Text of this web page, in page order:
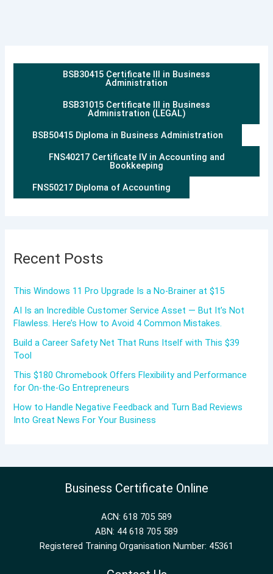
BSB30415 Certificate III in Business
Administration
BSB31015 Certificate III in Business
Administration (LEGAL)
BSB50415 Diploma in Business Administration
FNS40217 Certificate IV in Accounting and
Bookkeeping
FNS50217 Diploma of Accounting
Recent Posts
This Windows 11 Pro Upgrade Is a No-Brainer at $15
AI Is an Incredible Customer Service Asset — But It’s Not
Flawless. Here’s How to Avoid 4 Common Mistakes.
Build a Career Safety Net That Runs Itself with This $39
Tool
This $180 Chromebook Offers Flexibility and Performance
for On-the-Go Entrepreneurs
How to Handle Negative Feedback and Turn Bad Reviews
Into Great News For Your Business
Business Certificate Online
ACN: 618 705 589
ABN: 44 618 705 589
Registered Training Organisation Number: 45361